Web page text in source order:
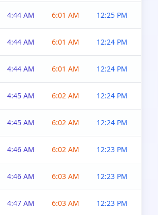
4:44 AM 6:01 AM 12:25 PM
4:44 AM 6:01 AM 12:24 PM
4:44 AM 6:01 AM 12:24 PM
4:45 AM 6:02 AM 12:24 PM
4:45 AM 6:02 AM 12:24 PM
4:46 AM 6:02 AM 12:23 PM
4:46 AM 6:03 AM 12:23 PM
4:47 AM 6:03 AM 12:23 PM